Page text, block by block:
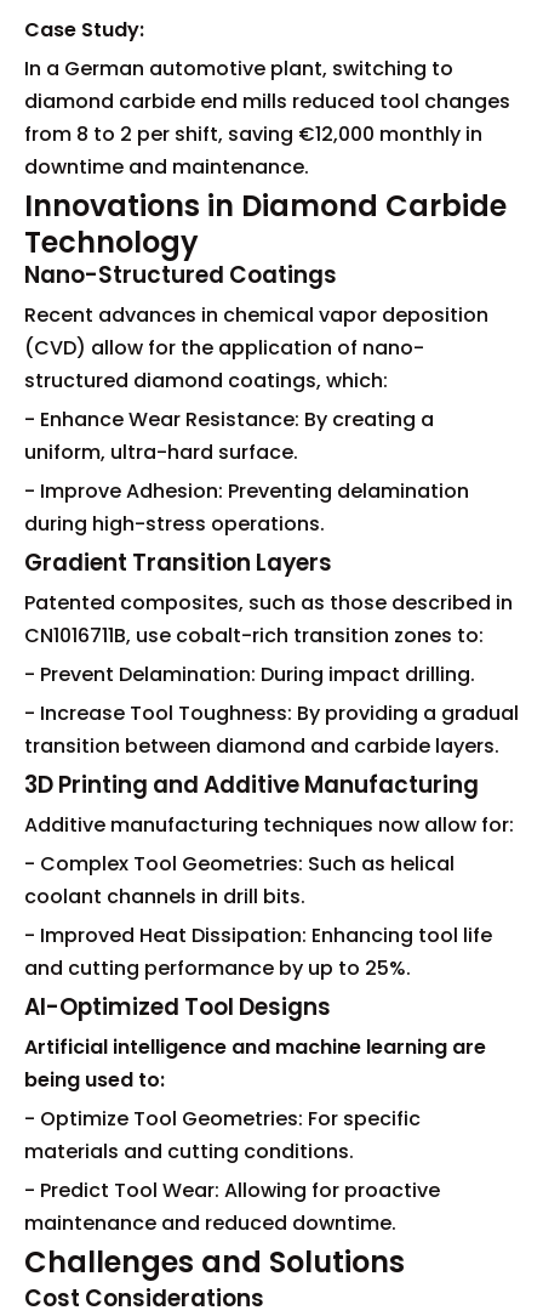
Case Study:
In a German automotive plant, switching to
diamond carbide end mills reduced tool changes
from 8 to 2 per shift, saving €12,000 monthly in
downtime and maintenance.
Innovations in Diamond Carbide
Technology
Nano-Structured Coatings
Recent advances in chemical vapor deposition
(CVD) allow for the application of nano-
structured diamond coatings, which:
- Enhance Wear Resistance: By creating a
uniform, ultra-hard surface.
- Improve Adhesion: Preventing delamination
during high-stress operations.
Gradient Transition Layers
Patented composites, such as those described in
CN1016711B, use cobalt-rich transition zones to:
- Prevent Delamination: During impact drilling.
- Increase Tool Toughness: By providing a gradual
transition between diamond and carbide layers.
3D Printing and Additive Manufacturing
Additive manufacturing techniques now allow for:
- Complex Tool Geometries: Such as helical
coolant channels in drill bits.
- Improved Heat Dissipation: Enhancing tool life
and cutting performance by up to 25%.
AI-Optimized Tool Designs
Artificial intelligence and machine learning are
being used to:
- Optimize Tool Geometries: For specific
materials and cutting conditions.
- Predict Tool Wear: Allowing for proactive
maintenance and reduced downtime.
Challenges and Solutions
Cost Considerations